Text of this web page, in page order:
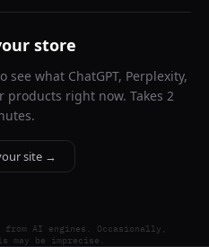
store
what ChatGPT, Perplexity,
products right now. Takes 2
site →
AI engines. Occasionally,
may be imprecise.